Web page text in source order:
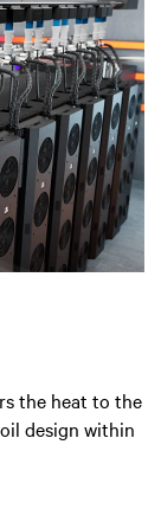
the heat to the
design within